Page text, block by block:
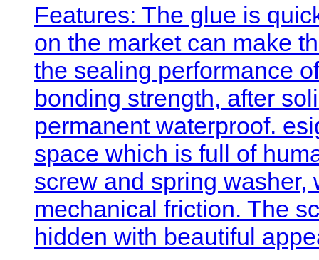
Features: The glue is
on the market can make
the sealing performance
bonding strength, after
permanent waterproof.
space which is full of
screw and spring washer,
mechanical friction. The
hidden with beautiful